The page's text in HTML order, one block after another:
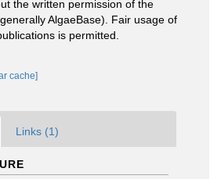
the written permission of the
AlgaeBase). Fair usage of
is permitted.
cache]
Links (1)